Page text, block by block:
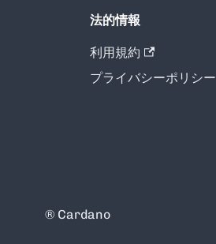
法的情報
利用規約
プライバシーポリシー
® Cardano